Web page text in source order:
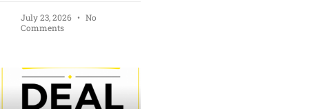
July 23, 2026
No
Comments